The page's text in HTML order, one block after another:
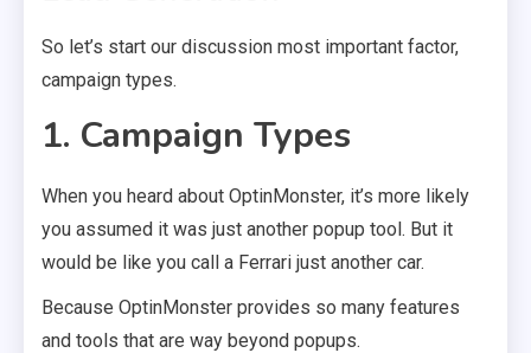
So let’s start our discussion most important factor,
campaign types.
1. Campaign Types
When you heard about OptinMonster, it’s more likely
you assumed it was just another popup tool. But it
would be like you call a Ferrari just another car.
Because OptinMonster provides so many features
and tools that are way beyond popups.